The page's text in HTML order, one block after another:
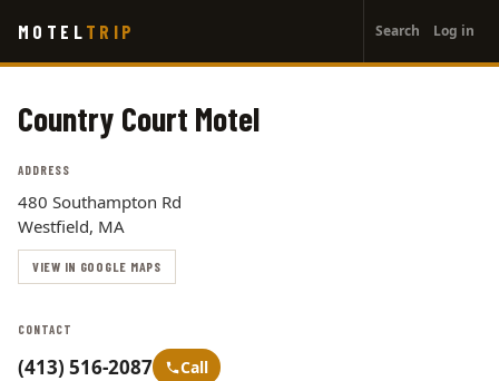
main
MOTEL TRIP
account
menu
Search Log in
Country Court Motel
ADDRESS
480 Southampton Rd
Westfield, MA
VIEW IN GOOGLE MAPS
CONTACT
(413) 516-2087 Call